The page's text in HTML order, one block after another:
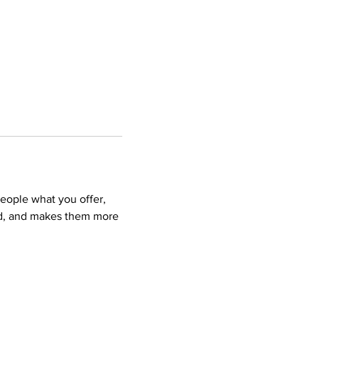
what you offer,
and makes them more